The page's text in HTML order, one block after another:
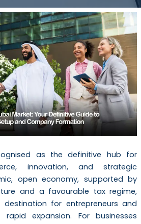
as the definitive hub for
innovation, and strategic
open economy, supported by
and a favourable tax regime,
for entrepreneurs and
expansion. For businesses